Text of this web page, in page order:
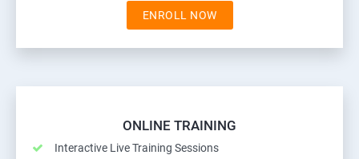
ENROLL NOW
ONLINE TRAINING
Interactive Live Training Sessions